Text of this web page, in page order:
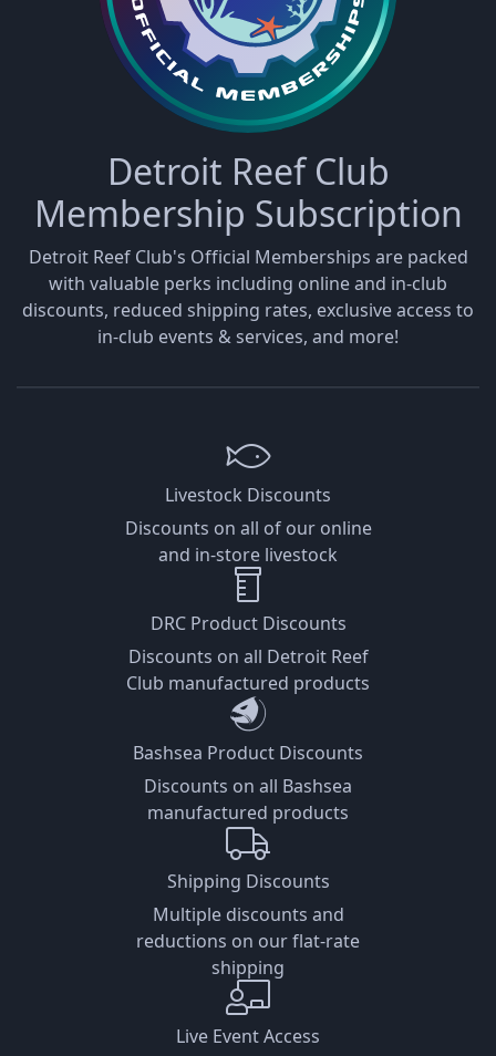
Detroit Reef Club
Membership Subscription
Detroit Reef Club's Official Memberships are packed
with valuable perks including online and in-club
discounts, reduced shipping rates, exclusive access to
in-club events & services, and more!
Livestock Discounts
Discounts on all of our online
and in-store livestock
DRC Product Discounts
Discounts on all Detroit Reef
Club manufactured products
Bashsea Product Discounts
Discounts on all Bashsea
manufactured products
Shipping Discounts
Multiple discounts and
reductions on our flat-rate
shipping
Live Event Access